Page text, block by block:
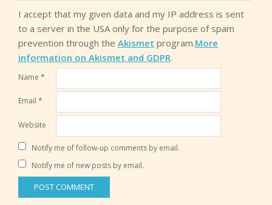
I accept that my given data and my IP address is sent
to a server in the USA only for the purpose of spam
prevention through the Akismet program.More
information on Akismet and GDPR.
Name *
Email *
Website
Notify me of follow-up comments by email.
Notify me of new posts by email.